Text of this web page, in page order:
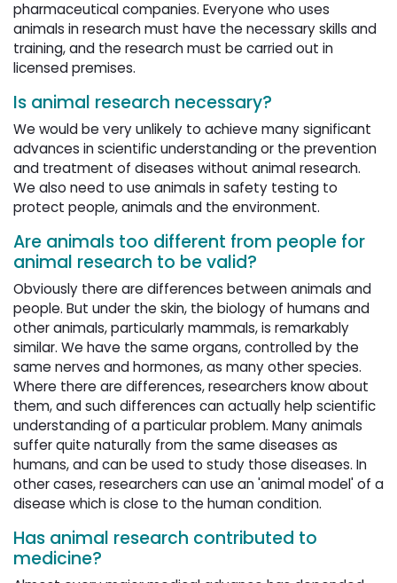
pharmaceutical companies. Everyone who uses
animals in research must have the necessary skills and
training, and the research must be carried out in
licensed premises.
Is animal research necessary?
We would be very unlikely to achieve many significant
advances in scientific understanding or the prevention
and treatment of diseases without animal research.
We also need to use animals in safety testing to
protect people, animals and the environment.
Are animals too different from people for
animal research to be valid?
Obviously there are differences between animals and
people. But under the skin, the biology of humans and
other animals, particularly mammals, is remarkably
similar. We have the same organs, controlled by the
same nerves and hormones, as many other species.
Where there are differences, researchers know about
them, and such differences can actually help scientific
understanding of a particular problem. Many animals
suffer quite naturally from the same diseases as
humans, and can be used to study those diseases. In
other cases, researchers can use an 'animal model' of a
disease which is close to the human condition.
Has animal research contributed to
medicine?